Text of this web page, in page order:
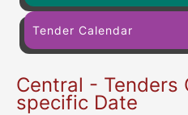
Tender Calendar
Central - Tenders
specific Date